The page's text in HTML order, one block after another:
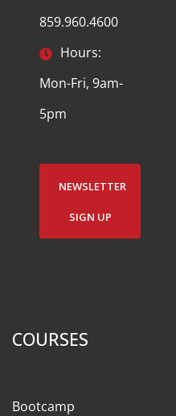
859.960.4600
Hours:
Mon-Fri, 9am-
5pm
NEWSLETTER
SIGN UP
COURSES
Bootcamp